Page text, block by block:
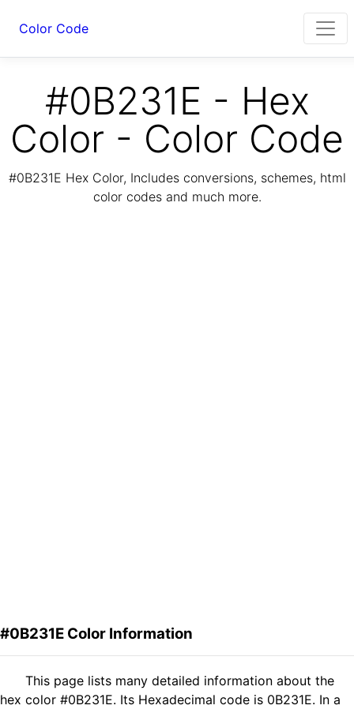
Color Code
#0B231E - Hex
Color - Color Code
#0B231E Hex Color, Includes conversions, schemes, html
color codes and much more.
#0B231E Color Information
This page lists many detailed information about the
hex color #0B231E. Its Hexadecimal code is 0B231E. In a